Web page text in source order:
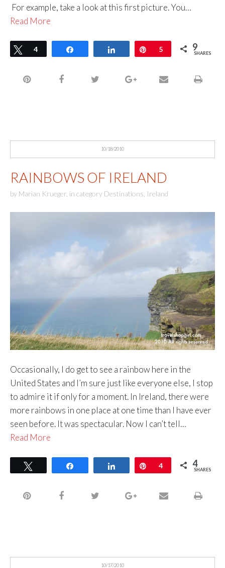
For example, take a look at this first picture. You…
Read More
Tweet
4 Share Pin
5 9
SHARES
10/18/2010
RAINBOWS OF IRELAND
by Marian Krueger in category Destinations Ireland
Occasionally, I do get to see a rainbow here in the
United States and I’m sure just like everyone else, I stop
to admire it if only for a moment. In Ireland, there were
more rainbows in one place at one time than I have ever
seen before. It was spectacular. Now I can’t tell…
Read More
Share Pin
4 4
SHARES
10/17/2010